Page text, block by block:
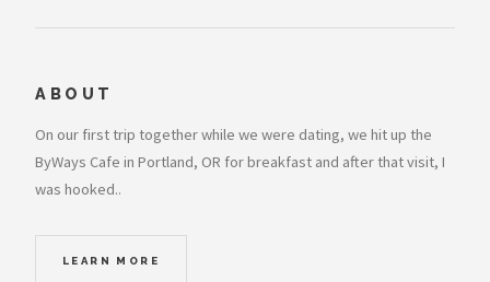
ABOUT
On our first trip together while we were dating, we hit up the
ByWays Cafe in Portland, OR for breakfast and after that visit, I
was hooked..
LEARN MORE